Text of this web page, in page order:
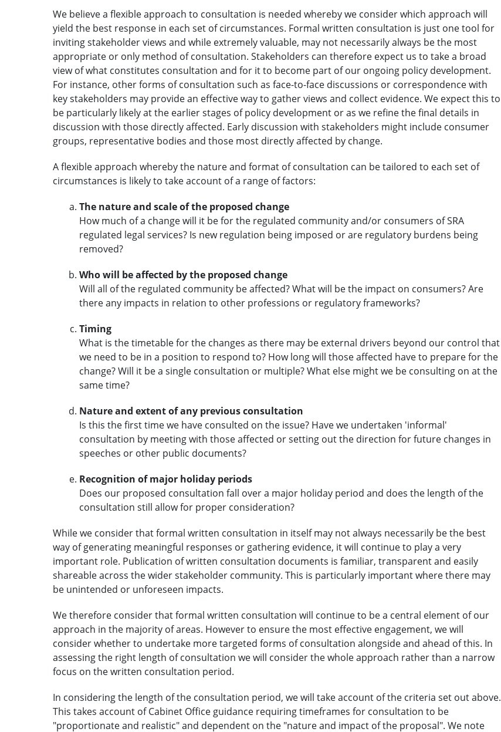
We believe a flexible approach to consultation is needed whereby we consider which approach will
yield the best response in each set of circumstances. Formal written consultation is just one tool for
inviting stakeholder views and while extremely valuable, may not necessarily always be the most
appropriate or only method of consultation. Stakeholders can therefore expect us to take a broad
view of what constitutes consultation and for it to become part of our ongoing policy development.
For instance, other forms of consultation such as face-to-face discussions or correspondence with
key stakeholders may provide an effective way to gather views and collect evidence. We expect this to
be particularly likely at the earlier stages of policy development or as we refine the final details in
discussion with those directly affected. Early discussion with stakeholders might include consumer
groups, representative bodies and those most directly affected by change.
A flexible approach whereby the nature and format of consultation can be tailored to each set of
circumstances is likely to take account of a range of factors:
The nature and scale of the proposed change
How much of a change will it be for the regulated community and/or consumers of SRA
regulated legal services? Is new regulation being imposed or are regulatory burdens being
removed?
Who will be affected by the proposed change
Will all of the regulated community be affected? What will be the impact on consumers? Are
there any impacts in relation to other professions or regulatory frameworks?
Timing
What is the timetable for the changes as there may be external drivers beyond our control that
we need to be in a position to respond to? How long will those affected have to prepare for the
change? Will it be a single consultation or multiple? What else might we be consulting on at the
same time?
Nature and extent of any previous consultation
Is this the first time we have consulted on the issue? Have we undertaken 'informal'
consultation by meeting with those affected or setting out the direction for future changes in
speeches or other public documents?
Recognition of major holiday periods
Does our proposed consultation fall over a major holiday period and does the length of the
consultation still allow for proper consideration?
While we consider that formal written consultation in itself may not always necessarily be the best
way of generating meaningful responses or gathering evidence, it will continue to play a very
important role. Publication of written consultation documents is familiar, transparent and easily
shareable across the wider stakeholder community. This is particularly important where there may
be unintended or unforeseen impacts.
We therefore consider that formal written consultation will continue to be a central element of our
approach in the majority of areas. However to ensure the most effective engagement, we will
consider whether to undertake more targeted forms of consultation alongside and ahead of this. In
assessing the right length of consultation we will consider the whole approach rather than a narrow
focus on the written consultation period.
In considering the length of the consultation period, we will take account of the criteria set out above.
This takes account of Cabinet Office guidance requiring timeframes for consultation to be
"proportionate and realistic" and dependent on the "nature and impact of the proposal". We note